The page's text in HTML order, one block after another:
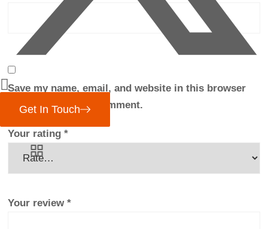
Get In Touch
Save my name, email, and website in this browser
for the next time I comment.
Your rating *
Your review *